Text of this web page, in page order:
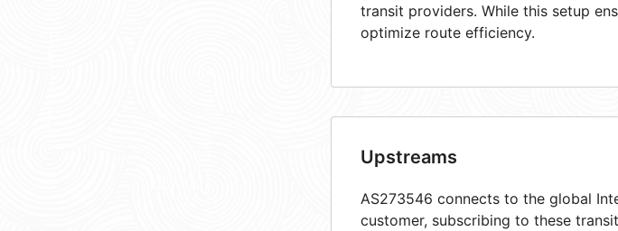
transit providers. While this setup
optimize route efficiency.
Upstreams
AS273546 connects to the global
customer, subscribing to these